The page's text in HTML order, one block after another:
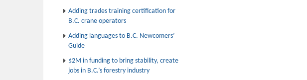
Adding trades training certification for
B.C. crane operators
Adding languages to B.C. Newcomers’
Guide
$2M in funding to bring stability, create
jobs in B.C.’s forestry industry